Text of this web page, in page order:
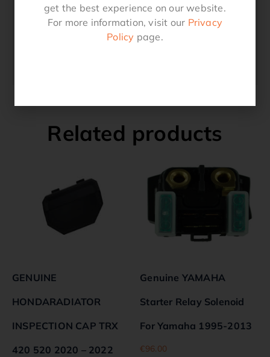
2014 TRX250TM
2016 TRX250TE
2016 TRX250TM
Related products
GENUINE
HONDARADIATOR
INSPECTION CAP TRX
420 520 2020 – 2022
Genuine YAMAHA
Starter Relay Solenoid
For Yamaha 1995-2013
€96.00
get the best experience on our website.
For more information, visit our Privacy
Policy page.